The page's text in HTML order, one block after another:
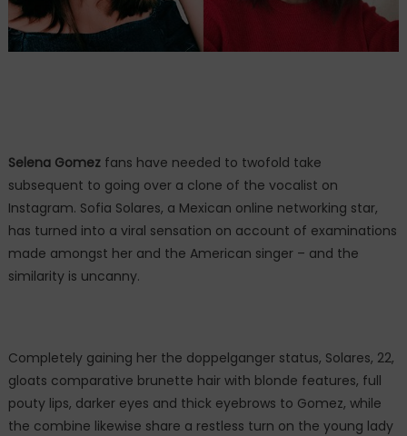
Selena Gomezfans have needed to twofold take
subsequent to going over a clone of the vocalist on
Instagram. Sofia Solares, a Mexican online networking star,
has turned into a viral sensation on account of examinations
made amongst her and the American singer – and the
similarity is uncanny.
Completely gaining her the doppelganger status, Solares, 22,
gloats comparative brunette hair with blonde features, full
pouty lips, darker eyes and thick eyebrows to Gomez, while
the combine likewise share a restless turn on the young lady